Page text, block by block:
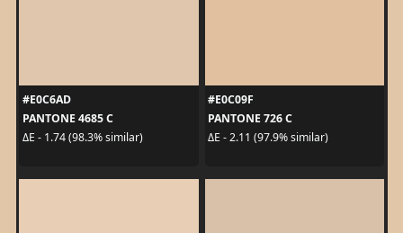
#E0C6AD
PANTONE 4685 C
ΔE - 1.74 (98.3% similar)
#E0C09F
PANTONE 726 C
ΔE - 2.11 (97.9% similar)